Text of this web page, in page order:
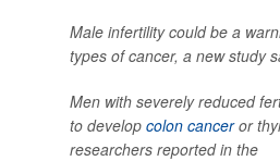
Male infertility could be a
types of cancer, a new study
Men with severely reduced
to develop colon canceror
researchers reported in the